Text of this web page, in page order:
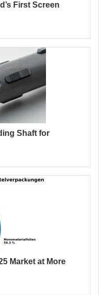
First Screen
Shaft for
Market at More